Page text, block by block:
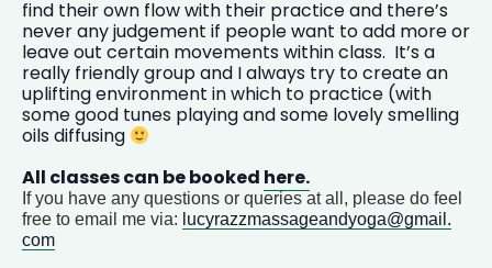
find their own flow with their practice and there’s
never any judgement if people want to add more or
leave out certain movements within class. It’s a
really friendly group and I always try to create an
uplifting environment in which to practice (with
some good tunes playing and some lovely smelling
oils diffusing
All classes can be booked here.
If you have any questions or queries at all, please do feel
free to email me via: lucyrazzmassageandyoga@gmail.
com